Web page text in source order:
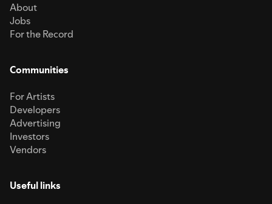
About
Jobs
For the Record
Communities
For Artists
Developers
Advertising
Investors
Vendors
Useful links